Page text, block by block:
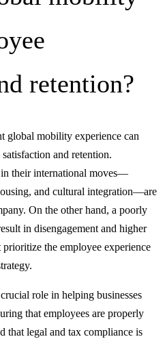
retention?
global mobility experience can
and retention.
their international moves—
and cultural integration—are
On the other hand, a poorly
in disengagement and higher
the employee experience
role in helping businesses
that employees are properly
that legal and tax compliance is